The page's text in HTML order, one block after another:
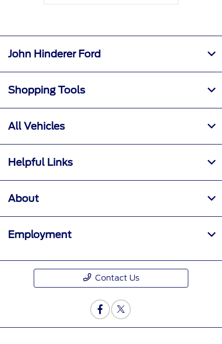
John Hinderer Ford
Shopping Tools
All Vehicles
Helpful Links
About
Employment
Contact Us